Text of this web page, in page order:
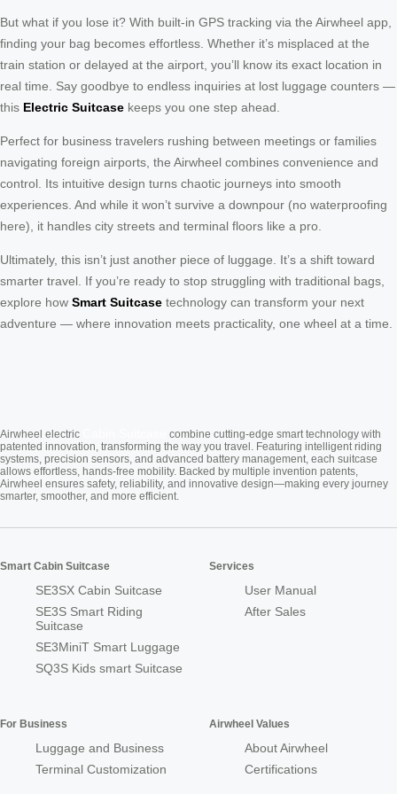
But what if you lose it? With built-in GPS tracking via the Airwheel app,
finding your bag becomes effortless. Whether it’s misplaced at the
train station or delayed at the airport, you’ll know its exact location in
real time. Say goodbye to endless inquiries at lost luggage counters —
this Electric Suitcase keeps you one step ahead.
Perfect for business travelers rushing between meetings or families
navigating foreign airports, the Airwheel combines convenience and
control. Its intuitive design turns chaotic journeys into smooth
experiences. And while it won’t survive a downpour (no waterproofing
here), it handles city streets and terminal floors like a pro.
Ultimately, this isn’t just another piece of luggage. It’s a shift toward
smarter travel. If you’re ready to stop struggling with traditional bags,
explore how Smart Suitcase technology can transform your next
adventure — where innovation meets practicality, one wheel at a time.
Airwheel electric
combine cutting-edge smart technology with
patented innovation, transforming the way you travel. Featuring intelligent riding
systems, precision sensors, and advanced battery management, each suitcase
allows effortless, hands-free mobility. Backed by multiple invention patents,
Airwheel ensures safety, reliability, and innovative design—making every journey
smarter, smoother, and more efficient.
Smart Cabin Suitcase
SE3SX Cabin Suitcase
SE3S Smart Riding
Suitcase
SE3MiniT Smart Luggage
SQ3S Kids smart Suitcase
Services
User Manual
After Sales
For Business
Luggage and Business
Terminal Customization
Airwheel Values
About Airwheel
Certifications